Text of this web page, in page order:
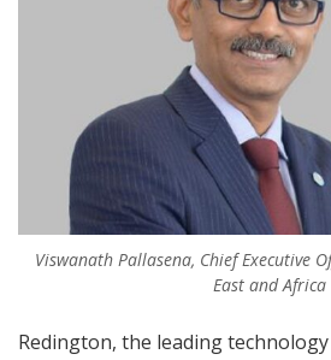
Viswanath Pallasena, Chief Executive
East and Africa
Redington, the leading